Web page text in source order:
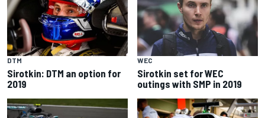
DTM
Sirotkin: DTM an option for
2019
WEC
Sirotkin set for WEC
outings with SMP in 2019